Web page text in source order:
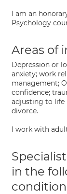
I am an
Psychology
Areas of
Depression or
anxiety; work
management;
confidence;
adjusting to life
divorce.
I work with
in the